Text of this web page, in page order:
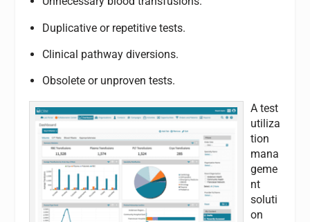
Duplicative or repetitive tests.
Clinical pathway diversions.
Obsolete or unproven tests.
A test
utiliza
tion
mana
geme
nt
soluti
on